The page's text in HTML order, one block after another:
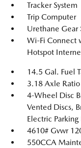
Tracker System
Trip Computer
Urethane Gear
Wi-Fi Connect
Hotspot
14.5 Gal. Fuel
3.18 Axle Ratio
4-Wheel Disc
Vented Discs,
Electric Parking
4610# Gvwr
550CCA